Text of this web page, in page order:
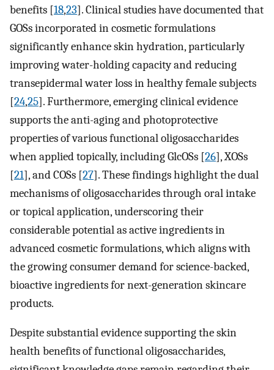
benefits [18,23]. Clinical studies have documented that
GOSs incorporated in cosmetic formulations
significantly enhance skin hydration, particularly
improving water-holding capacity and reducing
transepidermal water loss in healthy female subjects
[24,25]. Furthermore, emerging clinical evidence
supports the anti-aging and photoprotective
properties of various functional oligosaccharides
when applied topically, including GlcOSs [26], XOSs
[21], and COSs [27]. These findings highlight the dual
mechanisms of oligosaccharides through oral intake
or topical application, underscoring their
considerable potential as active ingredients in
advanced cosmetic formulations, which aligns with
the growing consumer demand for science-backed,
bioactive ingredients for next-generation skincare
products.
Despite substantial evidence supporting the skin
health benefits of functional oligosaccharides,